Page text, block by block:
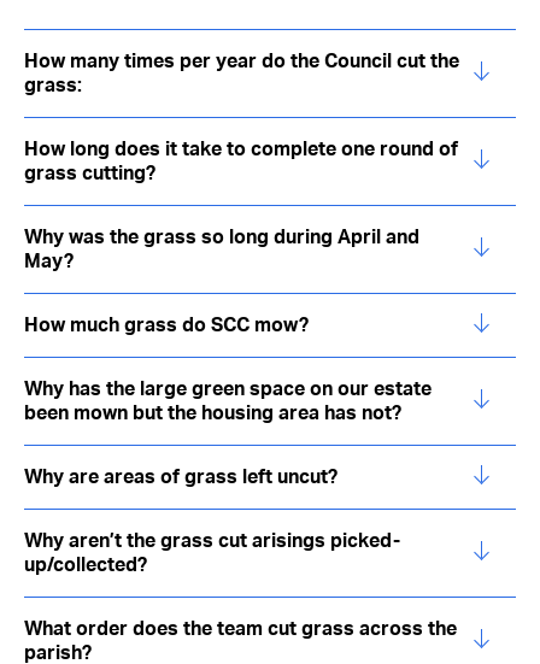
How many times per year do the Council cut the
grass:
How long does it take to complete one round of
grass cutting?
Why was the grass so long during April and
May?
How much grass do SCC mow?
Why has the large green space on our estate
been mown but the housing area has not?
Why are areas of grass left uncut?
Why aren’t the grass cut arisings picked-
up/collected?
What order does the team cut grass across the
parish?